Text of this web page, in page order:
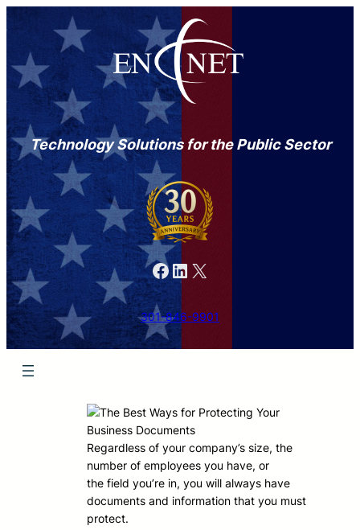
Technology Solutions for the Public Sector
Facebook LinkedIn X
301-846-9901
Regardless of your company’s size, the
number of employees you have, or
the field you’re in, you will always have
documents and information that you must
protect.